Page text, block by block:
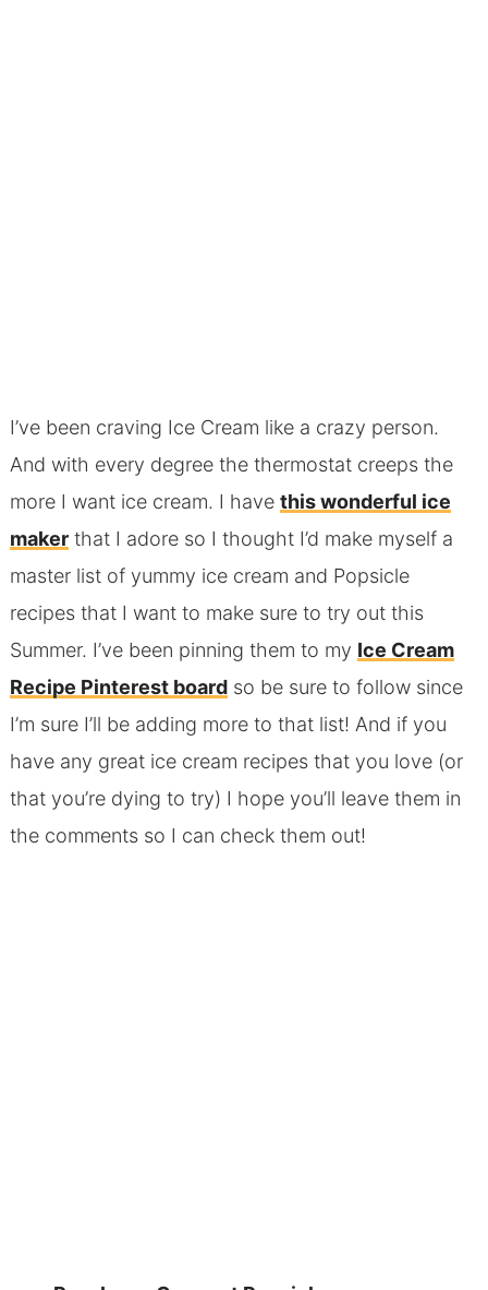
I’ve been craving Ice Cream like a crazy person.
And with every degree the thermostat creeps the
more I want ice cream. I have this wonderful ice
makerthat I adore so I thought I’d make myself a
master list of yummy ice cream and Popsicle
recipes that I want to make sure to try out this
Summer. I’ve been pinning them to my Ice Cream
Recipe Pinterest boardso be sure to follow since
I’m sure I’ll be adding more to that list! And if you
have any great ice cream recipes that you love (or
that you’re dying to try) I hope you’ll leave them in
the comments so I can check them out!